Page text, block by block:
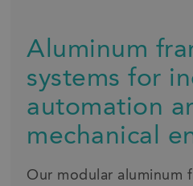
Aluminum
systems for
automation
mechanical
Our modular aluminum